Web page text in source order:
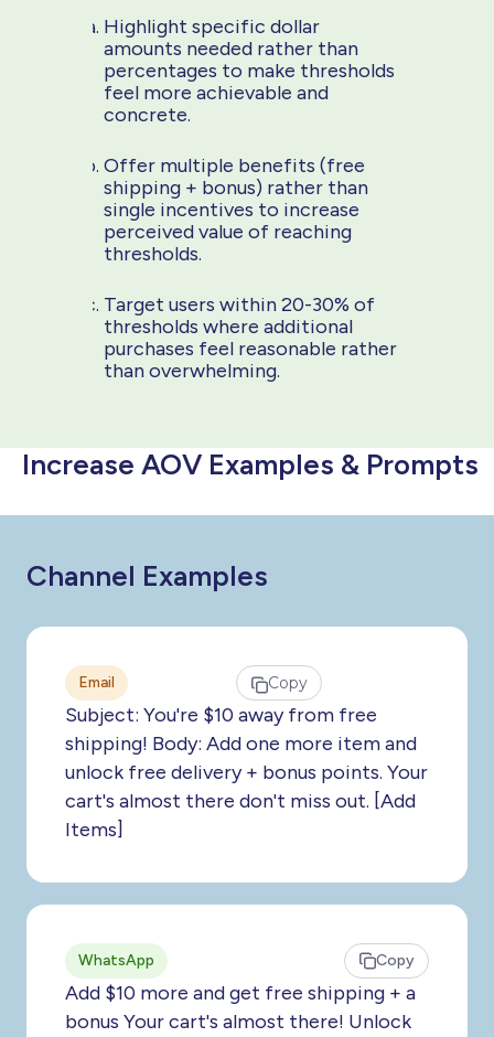
Highlight specific dollar
amounts needed rather than
percentages to make thresholds
feel more achievable and
concrete.
Offer multiple benefits (free
shipping + bonus) rather than
single incentives to increase
perceived value of reaching
thresholds.
Target users within 20-30% of
thresholds where additional
purchases feel reasonable rather
than overwhelming.
Increase AOV Examples & Prompts
Channel Examples
Email Copy
Subject: You're $10 away from free
shipping! Body: Add one more item and
unlock free delivery + bonus points. Your
cart's almost there don't miss out. [Add
Items]
WhatsApp Copy
Add $10 more and get free shipping + a
bonus Your cart's almost there! Unlock